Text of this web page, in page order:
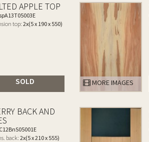
APPLE TOP
spA13T05003E
top:2x(5 x 190 x 550)
SOLD MORE IMAGES
BACK AND
C12BnS05001E
back:2x(5 x 210 x 555)